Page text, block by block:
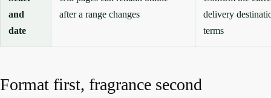
and
date
after a range changes
delivery
terms
Format first, fragrance second